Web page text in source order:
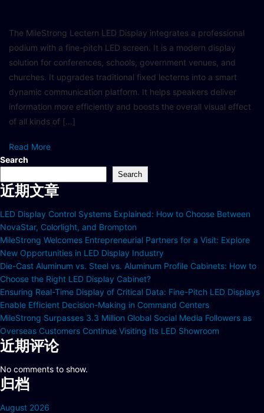
The MileStrong Lectern LED Display integrates a professional
podium with a fine-pitch LED screen. It is a modern display
solution for conferences, schools, government venues, and
churches. It upgrades traditional fixed lecterns into a smart
dynamic communication platform. It helps speakers deliver
information more efficiently and boosts the overall visual effect
of all kinds of […]
Read More
Search
Search
近期文章
LED Display Control Systems Explained: How to Choose Between
NovaStar, Colorlight, and Brompton
MileStrong Welcomes Entrepreneurial Partners for a Visit: Explore
New Opportunities in LED Display Industry
Die-Cast Aluminum vs. Steel vs. Aluminum Profile Cabinets: How to
Choose the Right LED Display Cabinet?
Ensuring Real-Time Display of Critical Data: Fine-Pitch LED Displays
Enable Efficient Decision-Making in Command Centers
MileStrong Surpasses 3.3 Million Global Social Media Followers as
Overseas Customers Continue Visiting Its LED Showroom
近期评论
No comments to show.
归档
August 2026